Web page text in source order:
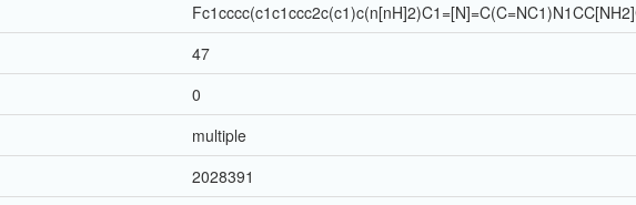
47
0
multiple
2028391